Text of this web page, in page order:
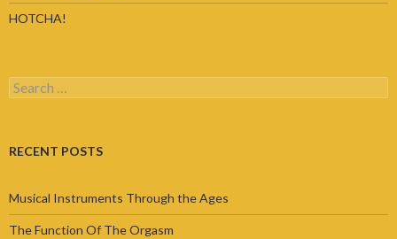
HOTCHA!
Search
for:
RECENT POSTS
Musical Instruments Through the Ages
The Function Of The Orgasm